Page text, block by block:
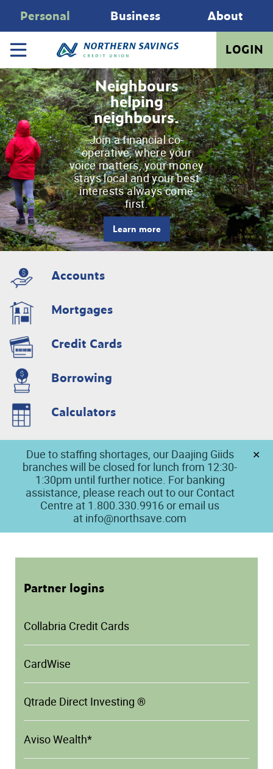
Personal Business About
LOGIN
Neighbours
helping
neighbours.
Join a financial co-
operative, where your
voice matters, your money
stays local and your best
interests always come
first.
Learn more
Accounts
Mortgages
Credit Cards
Borrowing
Calculators
Due to staffing shortages, our Daajing Giids
branches will be closed for lunch from 12:30-
1:30pm until further notice. For banking
assistance, please reach out to our Contact
Centre at 1.800.330.9916 or email us
at info@northsave.com
Partner logins
Collabria Credit Cards
CardWise
Qtrade Direct Investing ®
Aviso Wealth*